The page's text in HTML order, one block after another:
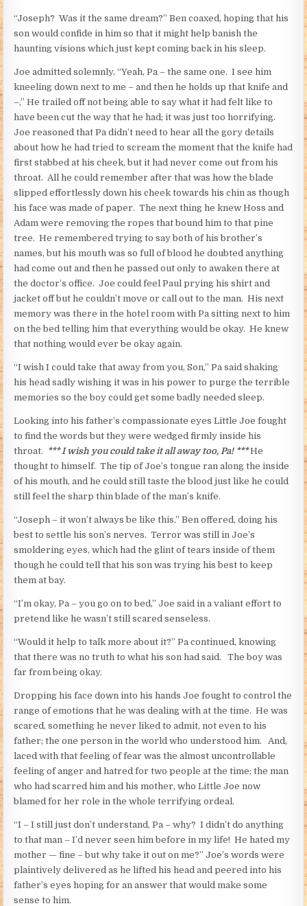
“Joseph? Was it the same dream?” Ben coaxed, hoping that his
son would confide in him so that it might help banish the
haunting visions which just kept coming back in his sleep.
Joe admitted solemnly, “Yeah, Pa – the same one. I see him
kneeling down next to me – and then he holds up that knife and
–,” He trailed off not being able to say what it had felt like to
have been cut the way that he had; it was just too horrifying.
Joe reasoned that Pa didn’t need to hear all the gory details
about how he had tried to scream the moment that the knife had
first stabbed at his cheek, but it had never come out from his
throat. All he could remember after that was how the blade
slipped effortlessly down his cheek towards his chin as though
his face was made of paper. The next thing he knew Hoss and
Adam were removing the ropes that bound him to that pine
tree. He remembered trying to say both of his brother’s
names, but his mouth was so full of blood he doubted anything
had come out and then he passed out only to awaken there at
the doctor’s office. Joe could feel Paul prying his shirt and
jacket off but he couldn’t move or call out to the man. His next
memory was there in the hotel room with Pa sitting next to him
on the bed telling him that everything would be okay. He knew
that nothing would ever be okay again.
“I wish I could take that away from you, Son,” Pa said shaking
his head sadly wishing it was in his power to purge the terrible
memories so the boy could get some badly needed sleep.
Looking into his father’s compassionate eyes Little Joe fought
to find the words but they were wedged firmly inside his
throat. *** I wish you could take it all away too, Pa! ***He
thought to himself. The tip of Joe’s tongue ran along the inside
of his mouth, and he could still taste the blood just like he could
still feel the sharp thin blade of the man’s knife.
“Joseph – it won’t always be like this,” Ben offered, doing his
best to settle his son’s nerves. Terror was still in Joe’s
smoldering eyes, which had the glint of tears inside of them
though he could tell that his son was trying his best to keep
them at bay.
“I’m okay, Pa – you go on to bed,” Joe said in a valiant effort to
pretend like he wasn’t still scared senseless.
“Would it help to talk more about it?” Pa continued, knowing
that there was no truth to what his son had said. The boy was
far from being okay.
Dropping his face down into his hands Joe fought to control the
range of emotions that he was dealing with at the time. He was
scared, something he never liked to admit, not even to his
father; the one person in the world who understood him. And,
laced with that feeling of fear was the almost uncontrollable
feeling of anger and hatred for two people at the time; the man
who had scarred him and his mother, who Little Joe now
blamed for her role in the whole terrifying ordeal.
“I – I still just don’t understand, Pa – why? I didn’t do anything
to that man – I’d never seen him before in my life! He hated my
mother — fine – but why take it out on me?” Joe’s words were
plaintively delivered as he lifted his head and peered into his
father’s eyes hoping for an answer that would make some
sense to him.